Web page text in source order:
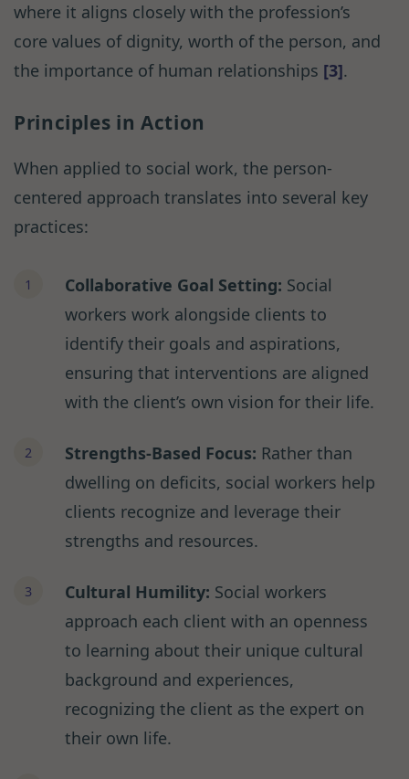
where it aligns closely with the profession’s
core values of dignity, worth of the person, and
the importance of human relationships [3].
Principles in Action
When applied to social work, the person-
centered approach translates into several key
practices:
Collaborative Goal Setting: Social
workers work alongside clients to
identify their goals and aspirations,
ensuring that interventions are aligned
with the client’s own vision for their life.
Strengths-Based Focus: Rather than
dwelling on deficits, social workers help
clients recognize and leverage their
strengths and resources.
Cultural Humility: Social workers
approach each client with an openness
to learning about their unique cultural
background and experiences,
recognizing the client as the expert on
their own life.